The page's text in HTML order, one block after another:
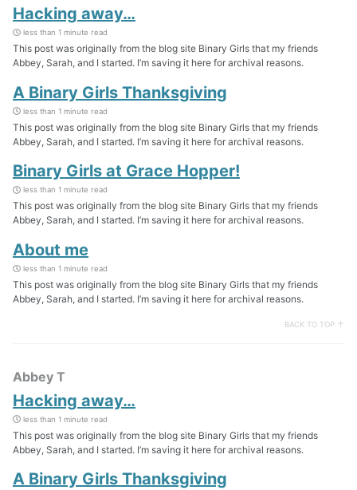
Hacking away…
less than 1 minute read
This post was originally from the blog site Binary Girls that my friends
Abbey, Sarah, and I started. I’m saving it here for archival reasons.
A Binary Girls Thanksgiving
less than 1 minute read
This post was originally from the blog site Binary Girls that my friends
Abbey, Sarah, and I started. I’m saving it here for archival reasons.
Binary Girls at Grace Hopper!
less than 1 minute read
This post was originally from the blog site Binary Girls that my friends
Abbey, Sarah, and I started. I’m saving it here for archival reasons.
About me
less than 1 minute read
This post was originally from the blog site Binary Girls that my friends
Abbey, Sarah, and I started. I’m saving it here for archival reasons.
BACK TO TOP ↑
Abbey T
Hacking away…
less than 1 minute read
This post was originally from the blog site Binary Girls that my friends
Abbey, Sarah, and I started. I’m saving it here for archival reasons.
A Binary Girls Thanksgiving